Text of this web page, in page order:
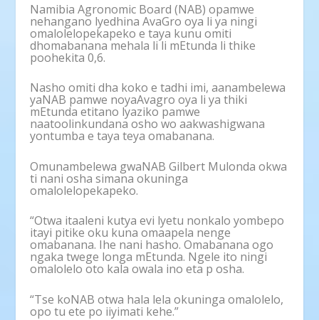
Namibia Agronomic Board (NAB) opamwe
nehangano lyedhina AvaGro oya li ya ningi
omalolelopekapeko e taya kunu omiti
dhomabanana mehala li li mEtunda li thike
poohekita 0,6.
Nasho omiti dha koko e tadhi imi, aanambelewa
yaNAB pamwe noyaAvagro oya li ya thiki
mEtunda etitano lyaziko pamwe
naatoolinkundana osho wo aakwashigwana
yontumba e taya teya omabanana.
Omunambelewa gwaNAB Gilbert Mulonda okwa
ti nani osha simana okuninga
omalolelopekapeko.
“Otwa itaaleni kutya evi lyetu nonkalo yombepo
itayi pitike oku kuna omaapela nenge
omabanana. Ihe nani hasho. Omabanana ogo
ngaka twege longa mEtunda. Ngele ito ningi
omalolelo oto kala owala ino eta p osha.
“Tse koNAB otwa hala lela okuninga omalolelo,
opo tu ete po iiyimati kehe.”